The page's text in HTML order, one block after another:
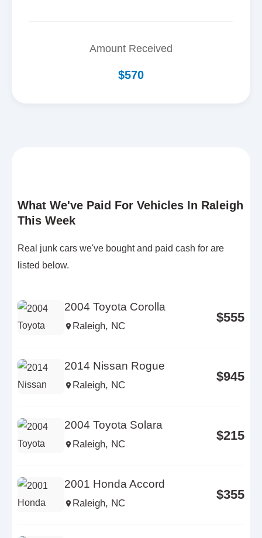
Amount Received
$570
What We've Paid For Vehicles In Raleigh
This Week
Real junk cars we've bought and paid cash for are
listed below.
2004 Toyota Corolla
Raleigh, NC
$555
2014 Nissan Rogue
Raleigh, NC
$945
2004 Toyota Solara
Raleigh, NC
$215
2001 Honda Accord
Raleigh, NC
$355